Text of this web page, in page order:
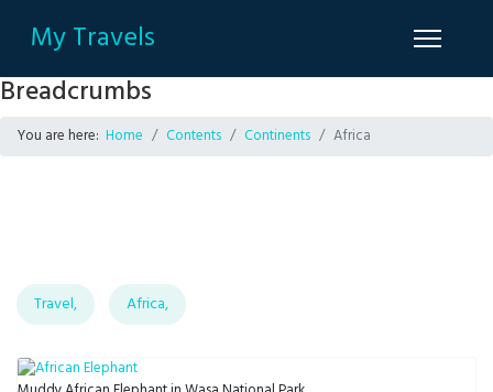
My Travels
Breadcrumbs
You are here: Home Contents Continents Africa
Travel, Africa,